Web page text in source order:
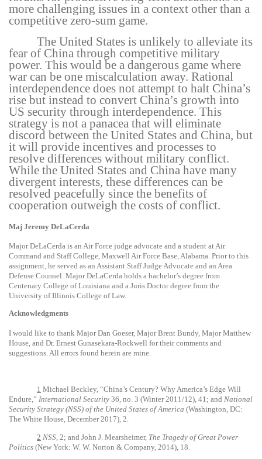
more challenging issues in a context other than a
competitive zero-sum game.
The United States is unlikely to alleviate its
fear of China through competitive military
power. This would be a dangerous game where
war can be one miscalculation away. Rational
interdependence does not attempt to halt China’s
rise but instead to convert China’s growth into
US security through interdependence. This
strategy is not a panacea that will eliminate
discord between the United States and China, but
it will provide incentives and processes to
resolve differences without military conflict.
While the United States and China have many
divergent interests, these differences can be
resolved peacefully since the benefits of
cooperation outweigh the costs of conflict.
Maj Jeremy DeLaCerda
Major DeLaCerda is an Air Force judge advocate and a student at Air
Command and Staff College, Maxwell Air Force Base, Alabama. Prior to this
assignment, he served as an Assistant Staff Judge Advocate and an Area
Defense Counsel. Major DeLaCerda holds a bachelor’s degree from
Centenary College of Louisiana and a Juris Doctor degree from the
University of Illinois College of Law.
Acknowledgments
I would like to thank Major Dan Goeser, Major Brent Bundy, Major Matthew
House, and Dr. Ernest Gunasekara-Rockwell for their comments and
suggestions. All errors found herein are mine.
1 Michael Beckley, “China’s Century? Why America’s Edge Will
Endure,” International Security 36, no. 3 (Winter 2011/12), 41; and National
Security Strategy (NSS) of the United States of America (Washington, DC:
The White House, December 2017), 2.
2 NSS , 2; and John J. Mearsheimer, The Tragedy of Great Power
Politics (New York: W. W. Norton & Company, 2014), 18.